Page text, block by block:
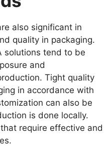
also significant in
quality in packaging.
solutions tend to be
and
Tight quality
in accordance with
can also be
is done locally.
require effective and